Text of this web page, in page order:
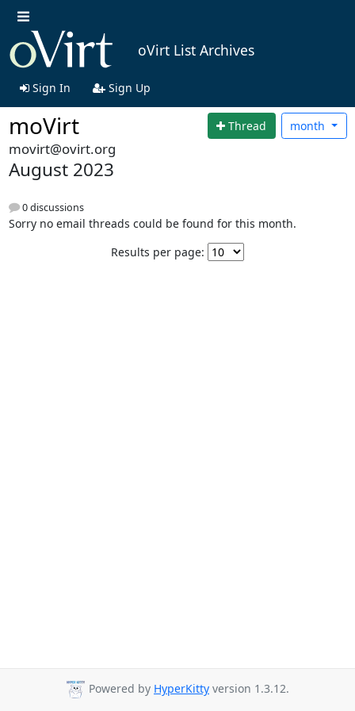
oVirt List Archives
Sign In Sign Up
moVirt Thread month
movirt@ovirt.org
August 2023
0 discussions
Sorry no email threads could be found for this month.
Results per page:
Powered by HyperKitty version 1.3.12.